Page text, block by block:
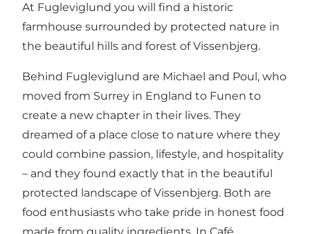
At Fugleviglund you will find a historic
farmhouse surrounded by protected nature in
the beautiful hills and forest of Vissenbjerg.
Behind Fugleviglund are Michael and Poul, who
moved from Surrey in England to Funen to
create a new chapter in their lives. They
dreamed of a place close to nature where they
could combine passion, lifestyle, and hospitality
– and they found exactly that in the beautiful
protected landscape of Vissenbjerg. Both are
food enthusiasts who take pride in honest food